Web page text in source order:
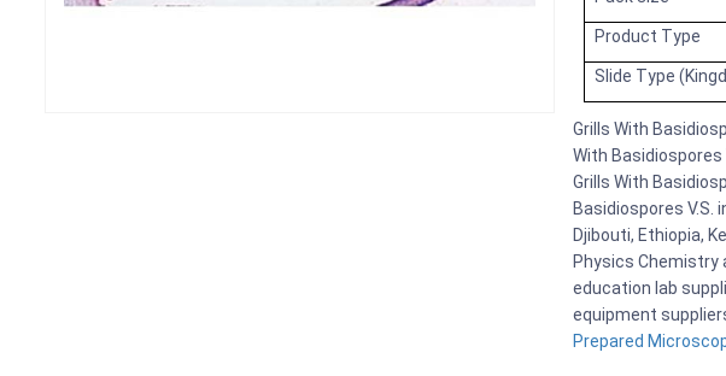
Product Type
Slide Type
Grills With
With
Grills With
Basidiospores V.S.
Djibouti, Ethiopia,
Physics Chemistry
education lab
equipment
Prepared